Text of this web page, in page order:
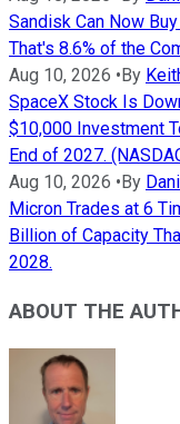
Sandisk Can Now
That's 8.6% of the
Aug 10, 2026 •By
SpaceX Stock Is
$10,000 Investment
End of 2027.
Aug 10, 2026 •By
Micron Trades at 6
Billion of Capacity
2028.
ABOUT THE